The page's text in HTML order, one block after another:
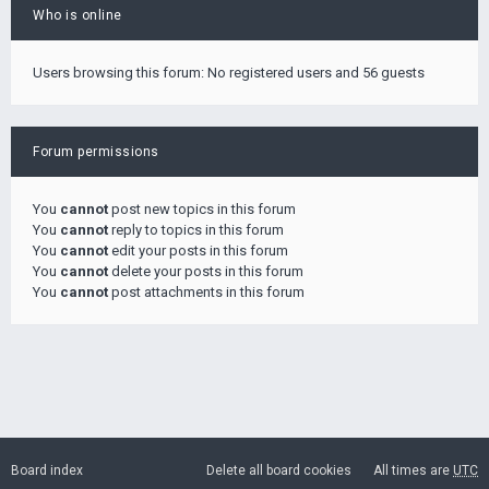
Who is online
Users browsing this forum: No registered users and 56 guests
Forum permissions
You cannot post new topics in this forum
You cannot reply to topics in this forum
You cannot edit your posts in this forum
You cannot delete your posts in this forum
You cannot post attachments in this forum
Board index All times are UTC
Delete all board cookies